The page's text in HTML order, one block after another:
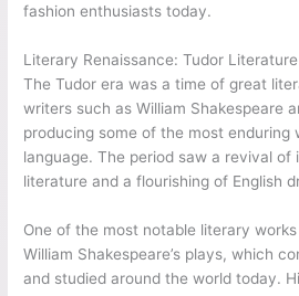
fashion enthusiasts today.
Literary Renaissance: Tudor
The Tudor era was a time of great
writers such as William Shakespeare
producing some of the most enduring
language. The period saw a revival of
literature and a flourishing of English
One of the most notable literary
William Shakespeare’s plays, which
and studied around the world today.